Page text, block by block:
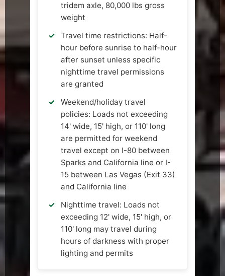
tridem axle, 80,000 lbs gross
weight
Travel time restrictions: Half-
hour before sunrise to half-hour
after sunset unless specific
nighttime travel permissions
are granted
Weekend/holiday travel
policies: Loads not exceeding
14' wide, 15' high, or 110' long
are permitted for weekend
travel except on I-80 between
Sparks and California line or I-
15 between Las Vegas (Exit 33)
and California line
Nighttime travel: Loads not
exceeding 12' wide, 15' high, or
110' long may travel during
hours of darkness with proper
lighting and permits